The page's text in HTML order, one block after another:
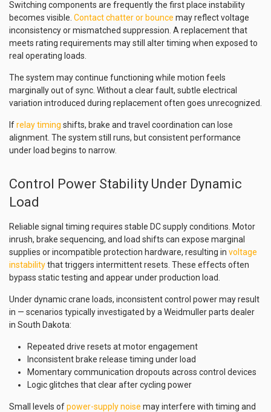
Switching components are frequently the first place instability
becomes visible. Contact chatter or bounce may reflect voltage
inconsistency or mismatched suppression. A replacement that
meets rating requirements may still alter timing when exposed to
real operating loads.
The system may continue functioning while motion feels
marginally out of sync. Without a clear fault, subtle electrical
variation introduced during replacement often goes unrecognized.
Ifrelay timing shifts, brake and travel coordination can lose
alignment. The system still runs, but consistent performance
under load begins to narrow.
Control Power Stability Under Dynamic
Load
Reliable signal timing requires stable DC supply conditions. Motor
inrush, brake sequencing, and load shifts can expose marginal
supplies or incompatible protection hardware, resulting in voltage
instabilitythat triggers intermittent resets. These effects often
bypass static testing and appear under production load.
Under dynamic crane loads, inconsistent control power may result
in — scenarios typically investigated by a Weidmuller parts dealer
in South Dakota:
Repeated drive resets at motor engagement
Inconsistent brake release timing under load
Momentary communication dropouts across control devices
Logic glitches that clear after cycling power
Small levels ofpower-supply noise may interfere with timing and